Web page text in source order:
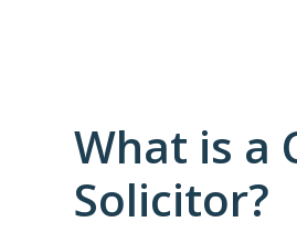
What is a
Solicitor?